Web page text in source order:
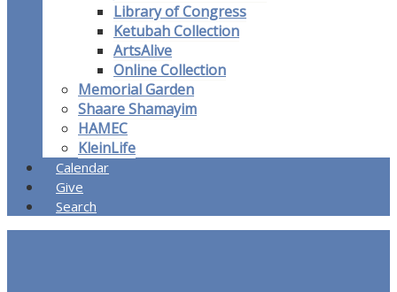
Library of Congress
Ketubah Collection
ArtsAlive
Online Collection
Memorial Garden
Shaare Shamayim
HAMEC
KleinLife
Calendar
Give
Search